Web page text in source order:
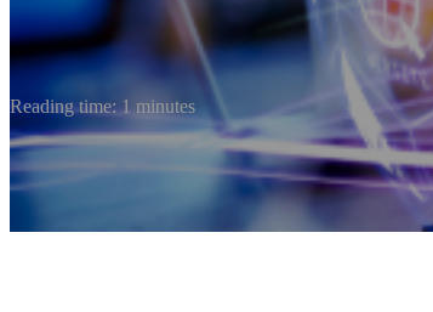
Reading time: 1 minutes